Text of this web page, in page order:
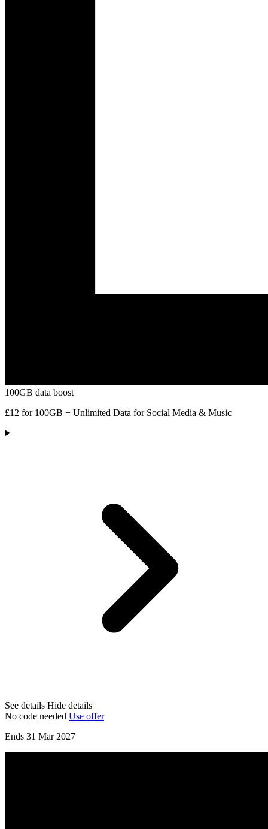
100GB data boost
£12 for 100GB + Unlimited Data for Social Media & Music
See details Hide details
No code needed Use offer
Ends 31 Mar 2027